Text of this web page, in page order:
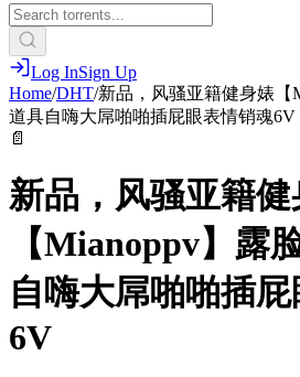
Log InSign Up
Home/DHT/新品，风骚亚籍健身婊【
道具自嗨大屌啪啪插屁眼表情销魂6V
📄
新品，风骚亚籍健
【Mianoppv】露
自嗨大屌啪啪插
6V